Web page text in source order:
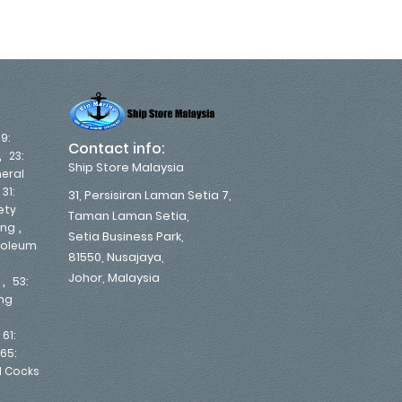
, 23:
31:
,
, 53:
61:
65:
Cocks
Contact info:
Ship Store Malaysia
31, Persisiran Laman Setia 7,
Taman Laman Setia,
Setia Business Park,
81550, Nusajaya,
Johor, Malaysia